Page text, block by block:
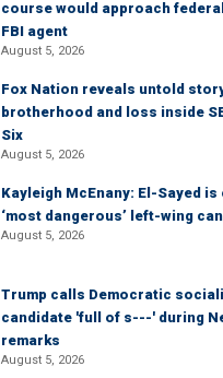
course would approach
FBI agent
August 5, 2026
Fox Nation reveals untold
brotherhood and loss inside
Six
August 5, 2026
Kayleigh McEnany: El-Sayed
‘most dangerous’ left-wing
August 5, 2026
Trump calls Democratic
candidate 'full of s---' during
remarks
August 5, 2026